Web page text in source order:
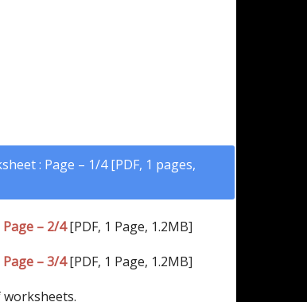
: Page – 1/4 [PDF, 1 pages,
– 2/4[PDF, 1 Page, 1.2MB]
– 3/4[PDF, 1 Page, 1.2MB]